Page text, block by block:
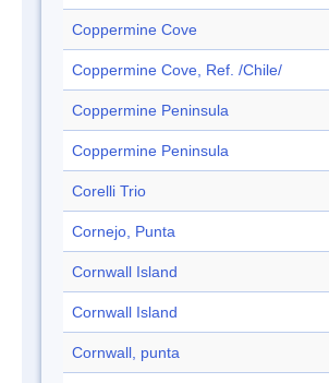
Coppermine Cove
Coppermine Cove, Ref. /Chile/
Coppermine Peninsula
Coppermine Peninsula
Corelli Trio
Cornejo, Punta
Cornwall Island
Cornwall Island
Cornwall, punta